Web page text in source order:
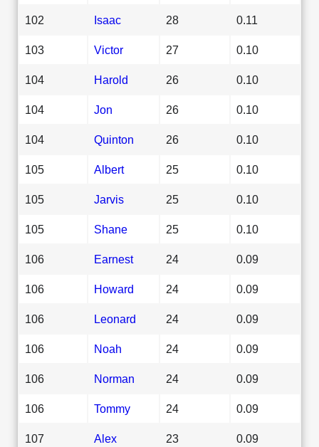
102 Isaac 28 0.11
103 Victor 27 0.10
104 Harold 26 0.10
104 Jon 26 0.10
104 Quinton 26 0.10
105 Albert 25 0.10
105 Jarvis 25 0.10
105 Shane 25 0.10
106 Earnest 24 0.09
106 Howard 24 0.09
106 Leonard 24 0.09
106 Noah 24 0.09
106 Norman 24 0.09
106 Tommy 24 0.09
107 Alex 23 0.09